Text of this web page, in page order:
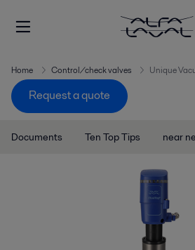
Home Control/check valves Unique
Request a quote
Documents Ten Top Tips near